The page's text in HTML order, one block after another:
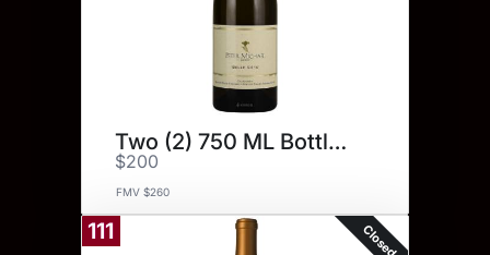
Two (2) 750 ML Bottles.
$200
FMV $260
111 Closed